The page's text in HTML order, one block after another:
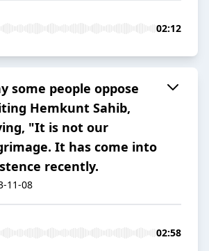
02:12
some people oppose
Hemkunt Sahib,
"It is not our
It has come into
recently.
11-08
02:58